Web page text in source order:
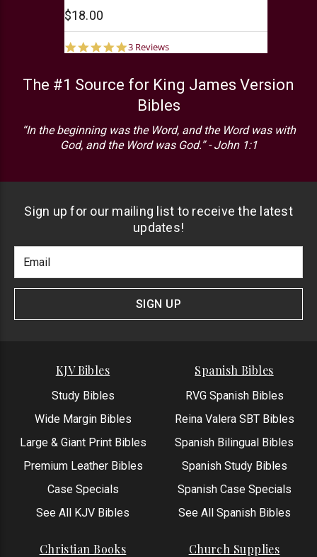
$18.00
5.0
3 Reviews
The #1 Source for King James Version
Bibles
“In the beginning was the Word, and the Word was with
God, and the Word was God.” - John 1:1
Sign up for our mailing list to receive the latest
updates!
Newlsetter
Signup
Address
SIGN UP
KJV Bibles
Study Bibles
Wide Margin Bibles
Large & Giant Print Bibles
Premium Leather Bibles
Case Specials
See All KJV Bibles
Spanish Bibles
RVG Spanish Bibles
Reina Valera SBT Bibles
Spanish Bilingual Bibles
Spanish Study Bibles
Spanish Case Specials
See All Spanish Bibles
Christian Books Church Supplies